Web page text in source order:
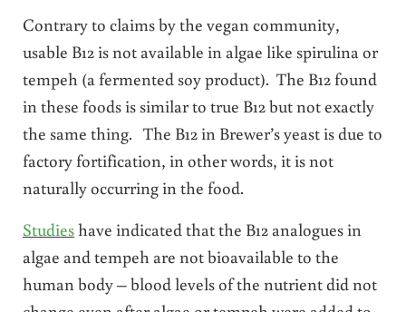
Contrary to claims by the vegan community,
usable B12 is not available in algae like spirulina or
tempeh (a fermented soy product). The B12 found
in these foods is similar to true B12 but not exactly
the same thing. The B12 in Brewer’s yeast is due to
factory fortification, in other words, it is not
naturally occurring in the food.
Studieshave indicated that the B12 analogues in
algae and tempeh are not bioavailable to the
human body – blood levels of the nutrient did not